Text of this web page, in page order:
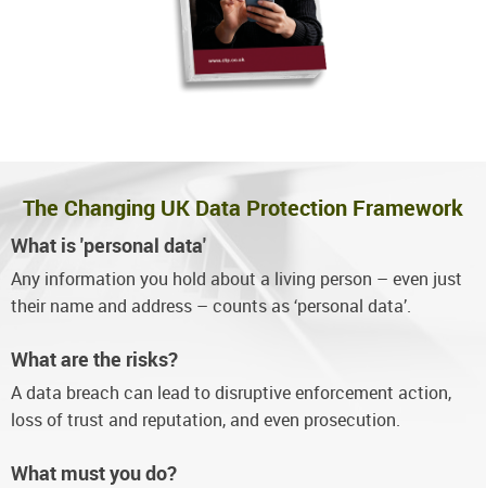
The Changing UK Data Protection Framework
What is 'personal data'
Any information you hold about a living person – even just
their name and address – counts as ‘personal data’.
What are the risks?
A data breach can lead to disruptive enforcement action,
loss of trust and reputation, and even prosecution.
What must you do?